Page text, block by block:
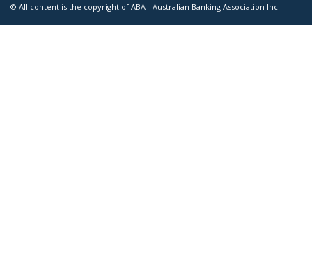
© All content is the copyright of ABA - Australian Banking Association Inc.